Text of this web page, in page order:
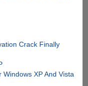
Crack Finally
XP And Vista